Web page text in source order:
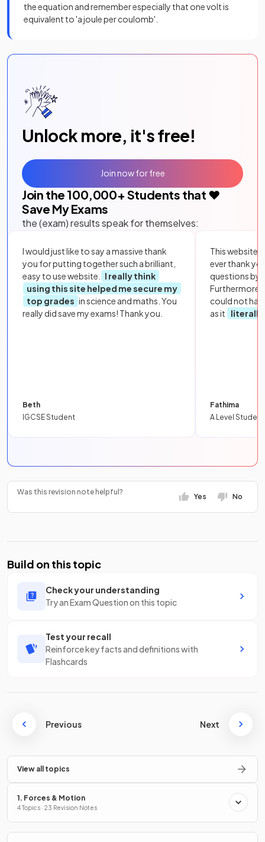
the equation and remember especially that one volt is
equivalent to 'a joule per coulomb'.
Unlock more, it's free!
Join the 100,000+ Students that ❤️
Save My Exams
the (exam) results speak for themselves:
I would just like to say a massive thank
you for putting together such a brilliant,
easy to use website.
I really think
using this site helped me secure my
top grades in science and maths. You
really did save my exams! Thank you.
Beth
IGCSE Student
This website
ever thank
questions by
Furthermore,
could not
as it
literally
Fathima
A Level Student
Join now for free
Was this revision note helpful?
Yes No
Build on this topic
Check your understanding
Try an Exam Question on this topic
Test your recall
Reinforce key facts and definitions with
Flashcards
Previous Next
View all topics
1. Forces & Motion
4 Topics · 23 Revision Notes